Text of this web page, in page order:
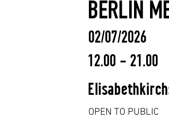
BERLIN
02/07/2026
12.00 - 21.00
OPEN TO PUBLIC